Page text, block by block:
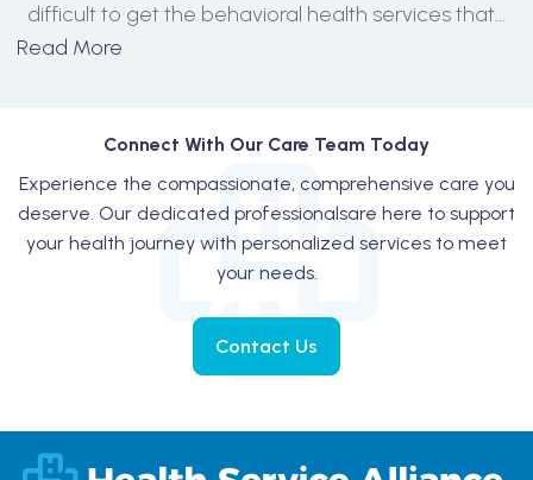
difficult to get the behavioral health services that...
Read More
Connect With Our Care Team Today
Experience the compassionate, comprehensive care you
deserve. Our dedicated professionalsare here to support
your health journey with personalized services to meet
your needs.
Contact Us